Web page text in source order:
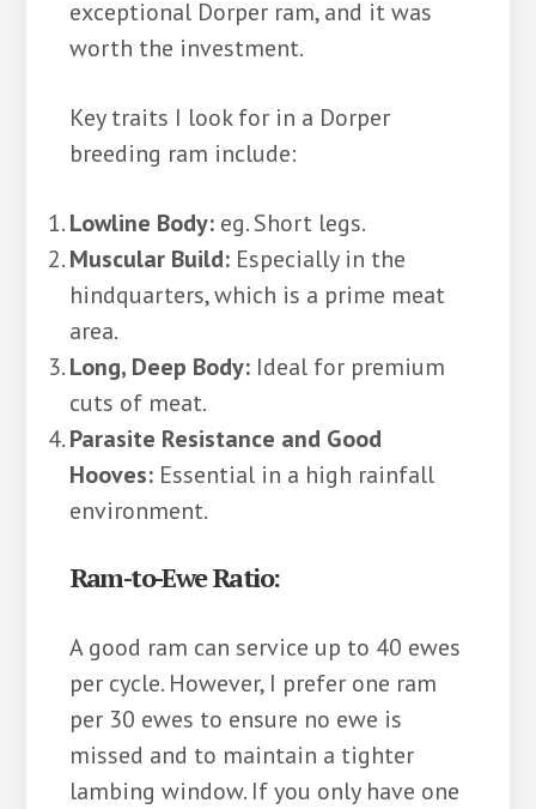
exceptional Dorper ram, and it was
worth the investment.
Key traits I look for in a Dorper
breeding ram include:
Lowline Body:eg. Short legs.
Muscular Build:Especially in the
hindquarters, which is a prime meat
area.
Long, Deep Body:Ideal for premium
cuts of meat.
Parasite Resistance and Good
Hooves:Essential in a high rainfall
environment.
Ram-to-Ewe Ratio:
A good ram can service up to 40 ewes
per cycle. However, I prefer one ram
per 30 ewes to ensure no ewe is
missed and to maintain a tighter
lambing window. If you only have one